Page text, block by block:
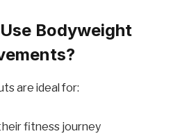
Bodyweight
are ideal for:
fitness journey